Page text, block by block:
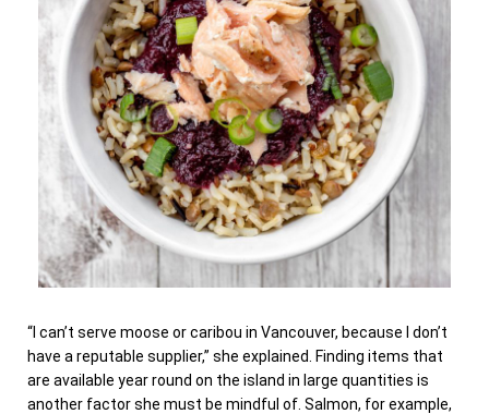
“I can’t serve moose or caribou in Vancouver, because I don’t
have a reputable supplier,” she explained. Finding items that
are available year round on the island in large quantities is
another factor she must be mindful of. Salmon, for example,